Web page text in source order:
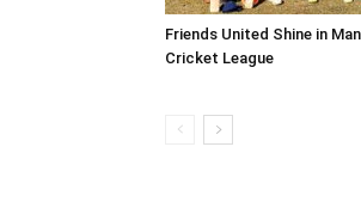
Friends United Shine in
Cricket League